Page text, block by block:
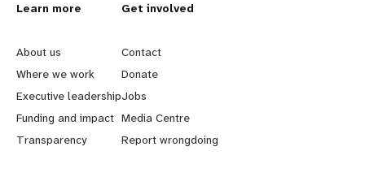
L
e
a
r
n
Learn more
About us
Where we work
Executive leadership
Funding and impact
Transparency
G
o
b
e
y
Get involved
Contact
Donate
Jobs
Media Centre
Report wrongdoing